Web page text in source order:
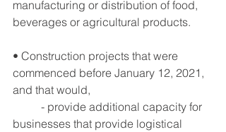
manufacturing or distribution of food,
beverages or agricultural products.
• Construction projects that were
commenced before January 12, 2021,
and that would,
businesses that provide logistical